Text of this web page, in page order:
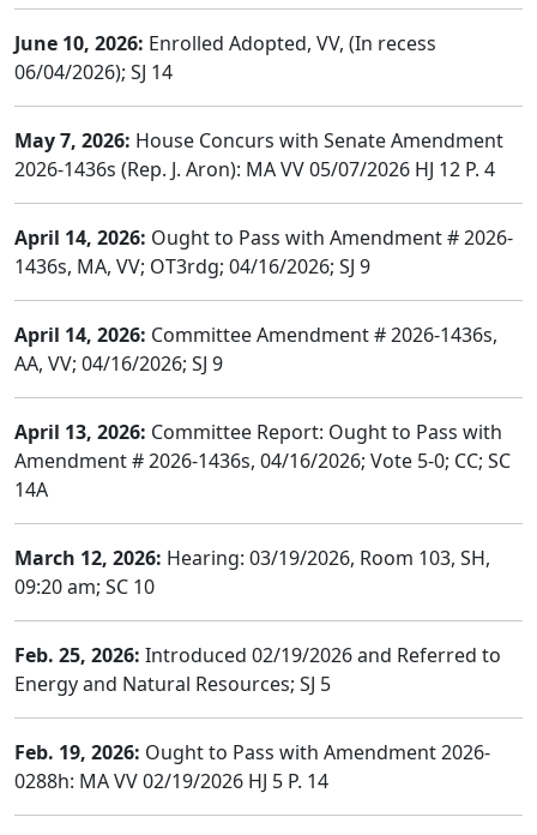
June 10, 2026: Enrolled Adopted, VV, (In recess
06/04/2026); SJ 14
May 7, 2026: House Concurs with Senate Amendment
2026-1436s (Rep. J. Aron): MA VV 05/07/2026 HJ 12 P. 4
April 14, 2026: Ought to Pass with Amendment # 2026-
1436s, MA, VV; OT3rdg; 04/16/2026; SJ 9
April 14, 2026: Committee Amendment # 2026-1436s,
AA, VV; 04/16/2026; SJ 9
April 13, 2026: Committee Report: Ought to Pass with
Amendment # 2026-1436s, 04/16/2026; Vote 5-0; CC; SC
14A
March 12, 2026: Hearing: 03/19/2026, Room 103, SH,
09:20 am; SC 10
Feb. 25, 2026: Introduced 02/19/2026 and Referred to
Energy and Natural Resources; SJ 5
Feb. 19, 2026: Ought to Pass with Amendment 2026-
0288h: MA VV 02/19/2026 HJ 5 P. 14